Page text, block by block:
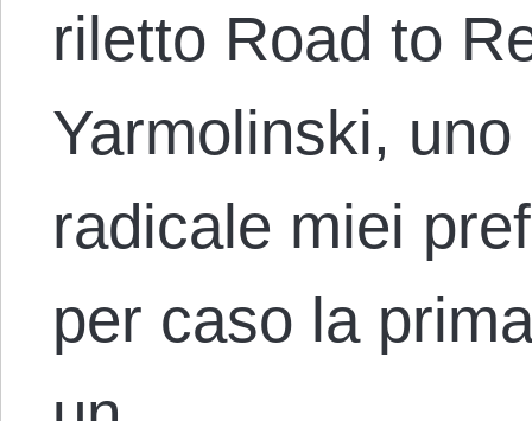
riletto Road to
Yarmolinski,
radicale miei
per caso la